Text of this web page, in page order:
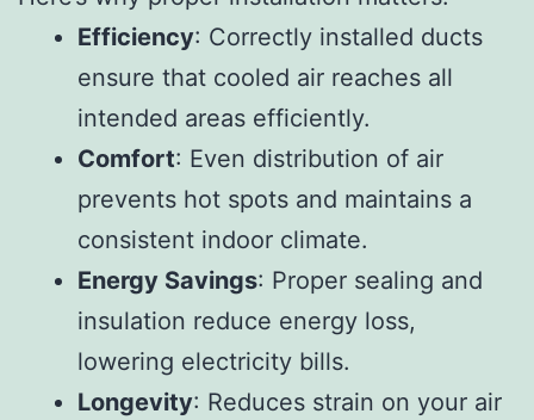
Efficiency: Correctly installed ducts
ensure that cooled air reaches all
intended areas efficiently.
Comfort: Even distribution of air
prevents hot spots and maintains a
consistent indoor climate.
Energy Savings: Proper sealing and
insulation reduce energy loss,
lowering electricity bills.
Longevity: Reduces strain on your air